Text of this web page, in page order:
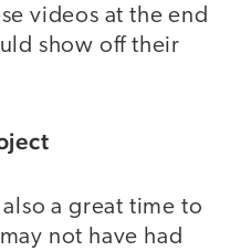
videos at the end
show off their
also a great time to
not have had